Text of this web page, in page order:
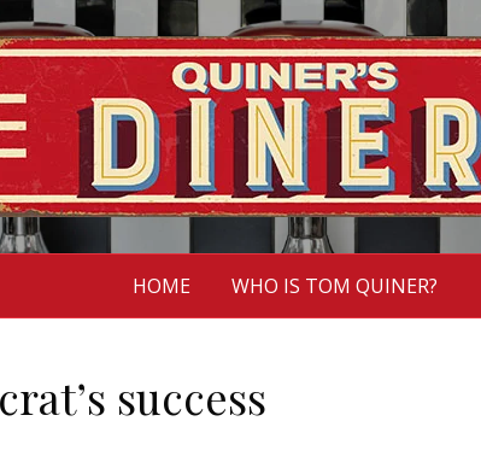
HOME WHO IS TOM QUINER?
success